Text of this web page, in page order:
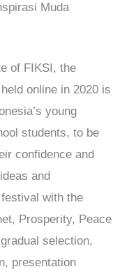
Muda
of FIKSI, the
online in 2020 is
young
students, to be
confidence and
and
with the
Prosperity, Peace
selection,
presentation